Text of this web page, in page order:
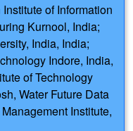
of Information
Kurnool, India;
India, India;
Indore, India,
of Technology
Water Future Data
Institute,